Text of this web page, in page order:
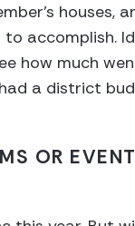
houses,
accomplish.
how much
a district
OR